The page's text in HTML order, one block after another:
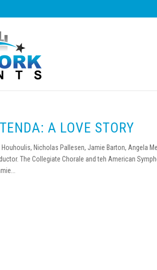
A LOVE STORY
Nicholas Pallesen, Jamie Barton, Angela
The Collegiate Chorale and teh American